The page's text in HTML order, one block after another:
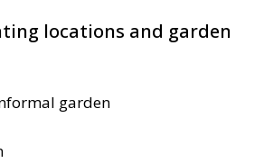
locations and garden
garden